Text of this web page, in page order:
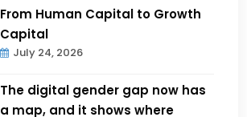
From Human Capital to Growth
Capital
July 24, 2026
The digital gender gap now has
a map, and it shows where